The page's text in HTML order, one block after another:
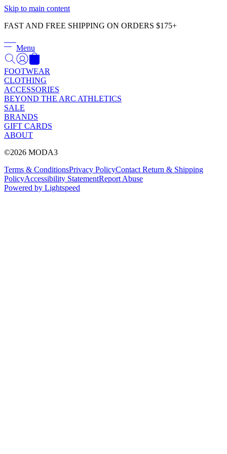
Skip to main content
FAST AND FREE SHIPPING ON ORDERS $175+
Menu
FOOTWEAR
CLOTHING
ACCESSORIES
BEYOND THE ARC ATHLETICS
SALE
BRANDS
GIFT CARDS
ABOUT
©2026 MODA3
Terms & ConditionsPrivacy PolicyContact Return & Shipping
PolicyAccessibility StatementReport Abuse
Powered by Lightspeed